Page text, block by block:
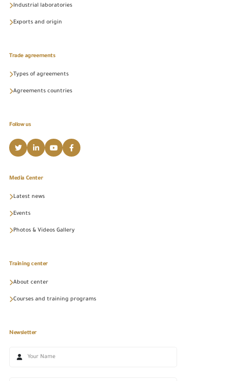
Industrial laboratories
Exports and origin
Trade agreements
Types of agreements
Agreements countries
Follow us
Media Center
Latest news
Events
Photos & Videos Gallery
Training center
About center
Courses and training programs
Newsletter